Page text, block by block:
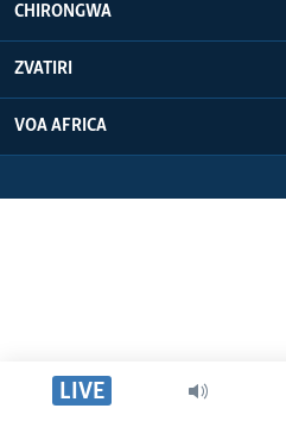
LIVE
CHIRONGWA
ZVATIRI
VOA AFRICA